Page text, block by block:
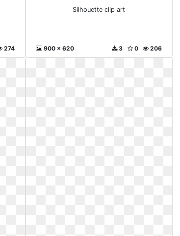
274
Silhouette clip art
900 x 620 206
0
3